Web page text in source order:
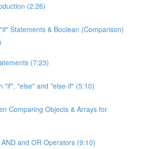
(2:26)
Statements & Boolean (Comparison)
(7:23)
"if", "else" and "else-if" (5:10)
Comparing Objects & Arrays for
and OR Operators (9:10)